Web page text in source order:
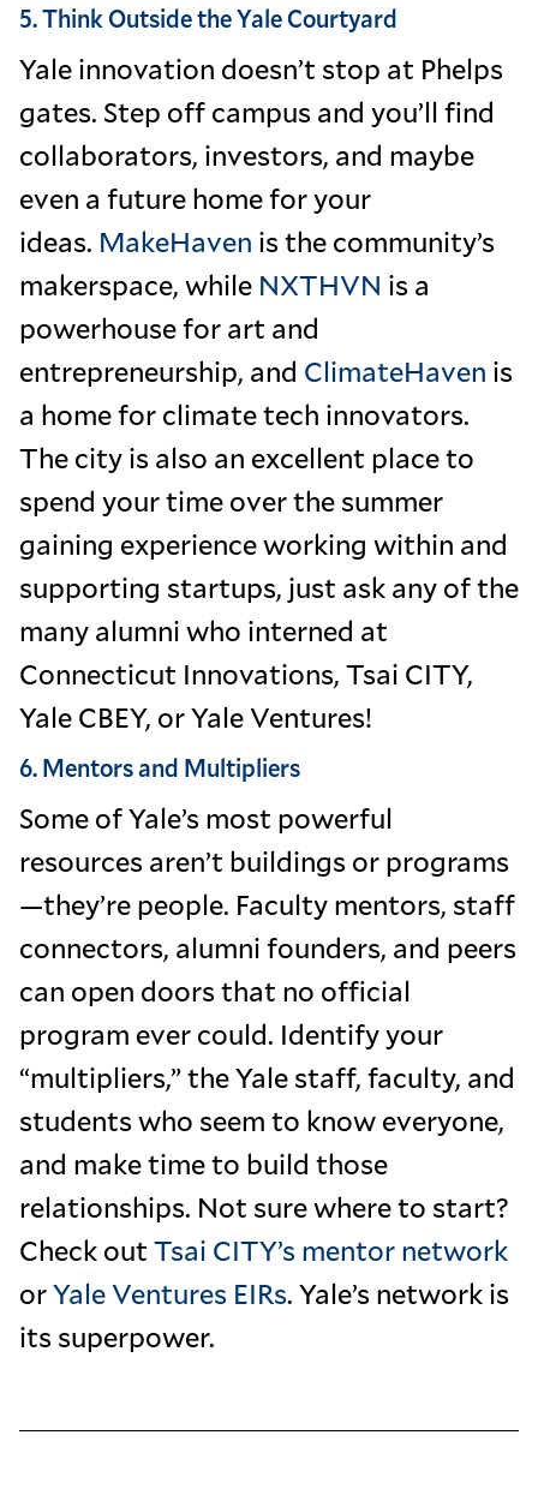
5. Think Outside the Yale Courtyard
Yale innovation doesn’t stop at Phelps
gates. Step off campus and you’ll find
collaborators, investors, and maybe
even a future home for your
ideas. MakeHaven is the community’s
makerspace, while NXTHVN is a
powerhouse for art and
entrepreneurship, and ClimateHaven is
a home for climate tech innovators.
The city is also an excellent place to
spend your time over the summer
gaining experience working within and
supporting startups, just ask any of the
many alumni who interned at
Connecticut Innovations, Tsai CITY,
Yale CBEY, or Yale Ventures!
6. Mentors and Multipliers
Some of Yale’s most powerful
resources aren’t buildings or programs
—they’re people. Faculty mentors, staff
connectors, alumni founders, and peers
can open doors that no official
program ever could. Identify your
“multipliers,” the Yale staff, faculty, and
students who seem to know everyone,
and make time to build those
relationships. Not sure where to start?
Check outTsai CITY’s mentor network
orYale Ventures EIRs. Yale’s network is
its superpower.